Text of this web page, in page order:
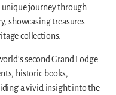
journey through
showcasing treasures
collections.
second Grand Lodge.
historic books,
a vivid insight into the